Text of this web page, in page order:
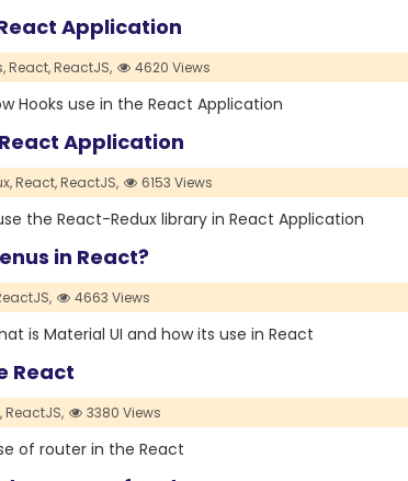
Application
React,ReactJS, 4620 Views
Hooks use in the React Application
Application
React,ReactJS, 6153 Views
the React-Redux library in React Application
in React?
4663 Views
is Material UI and how its use in React
React
ReactJS, 3380 Views
of router in the React